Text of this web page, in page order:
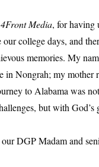
4Front Media, for having
college days, and
memories. My
in Nongrah; my mother
to Alabama was
but with God’s
DGP Madam and